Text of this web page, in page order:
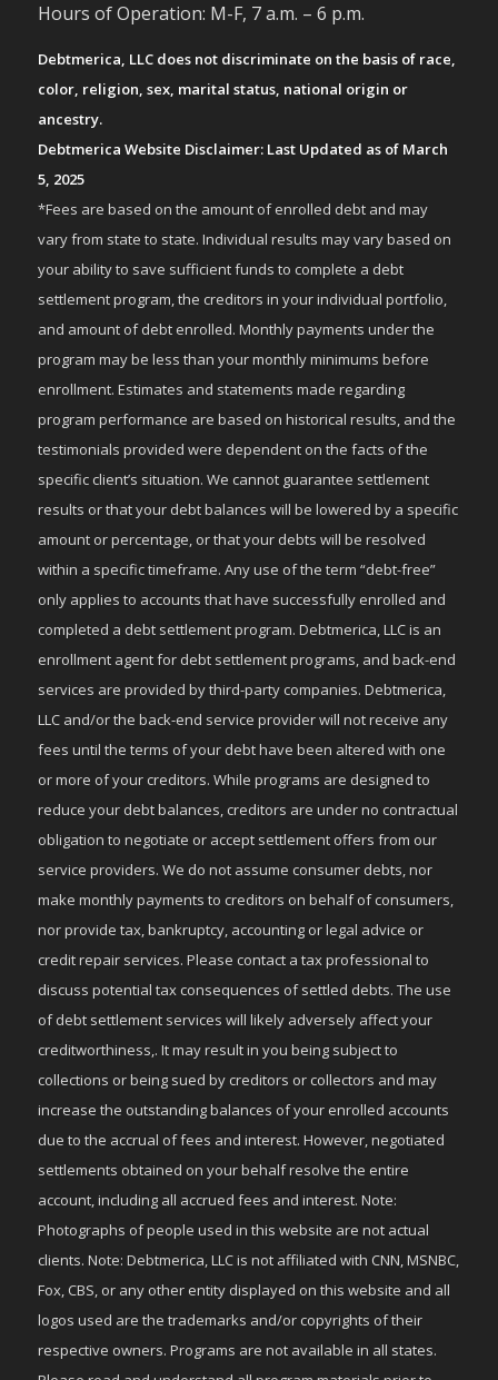
Hours of Operation: M-F, 7 a.m. – 6 p.m.
Debtmerica, LLC does not discriminate on the basis of race,
color, religion, sex, marital status, national origin or
ancestry.
Debtmerica Website Disclaimer: Last Updated as of March
5, 2025
*Fees are based on the amount of enrolled debt and may
vary from state to state. Individual results may vary based on
your ability to save sufficient funds to complete a debt
settlement program, the creditors in your individual portfolio,
and amount of debt enrolled. Monthly payments under the
program may be less than your monthly minimums before
enrollment. Estimates and statements made regarding
program performance are based on historical results, and the
testimonials provided were dependent on the facts of the
specific client’s situation. We cannot guarantee settlement
results or that your debt balances will be lowered by a specific
amount or percentage, or that your debts will be resolved
within a specific timeframe. Any use of the term “debt-free”
only applies to accounts that have successfully enrolled and
completed a debt settlement program. Debtmerica, LLC is an
enrollment agent for debt settlement programs, and back-end
services are provided by third-party companies. Debtmerica,
LLC and/or the back-end service provider will not receive any
fees until the terms of your debt have been altered with one
or more of your creditors. While programs are designed to
reduce your debt balances, creditors are under no contractual
obligation to negotiate or accept settlement offers from our
service providers. We do not assume consumer debts, nor
make monthly payments to creditors on behalf of consumers,
nor provide tax, bankruptcy, accounting or legal advice or
credit repair services. Please contact a tax professional to
discuss potential tax consequences of settled debts. The use
of debt settlement services will likely adversely affect your
creditworthiness,. It may result in you being subject to
collections or being sued by creditors or collectors and may
increase the outstanding balances of your enrolled accounts
due to the accrual of fees and interest. However, negotiated
settlements obtained on your behalf resolve the entire
account, including all accrued fees and interest. Note:
Photographs of people used in this website are not actual
clients. Note: Debtmerica, LLC is not affiliated with CNN, MSNBC,
Fox, CBS, or any other entity displayed on this website and all
logos used are the trademarks and/or copyrights of their
respective owners. Programs are not available in all states.